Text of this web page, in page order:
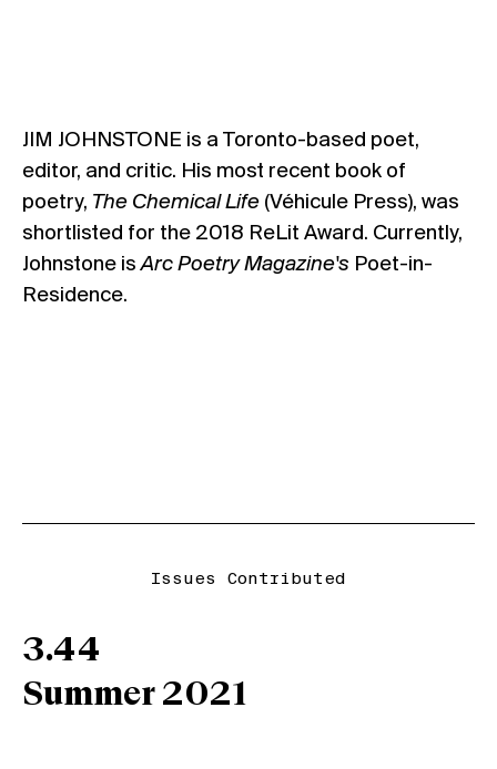
JIM JOHNSTONE is a Toronto-based poet,
editor, and critic. His most recent book of
poetry, The Chemical Life (Véhicule Press), was
shortlisted for the 2018 ReLit Award. Currently,
Johnstone isArc Poetry Magazine's Poet-in-
Residence.
Issues Contributed
3.44
Summer 2021